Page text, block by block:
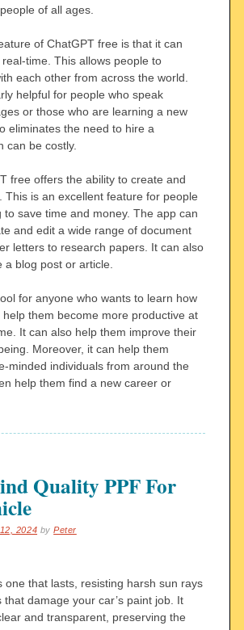
of all ages.
of ChatGPT free is that it can
time. This allows people to
each other from across the world.
helpful for people who speak
or those who are learning a new
eliminates the need to hire a
can be costly.
free offers the ability to create and
This is an excellent feature for people
to save time and money. The app can
and edit a wide range of document
letters to research papers. It can also
a blog post or article.
for anyone who wants to learn how
help them become more productive at
It can also help them improve their
Moreover, it can help them
minded individuals from around the
help them find a new career or
Quality PPF For
2024 byPeter
one that lasts, resisting harsh sun rays
damage your car’s paint job. It
and transparent, preserving the